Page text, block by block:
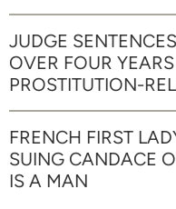
JUDGE
OVER FOUR
PROSTITUTION-
FRENCH FIRST
SUING CANDACE
IS A MAN